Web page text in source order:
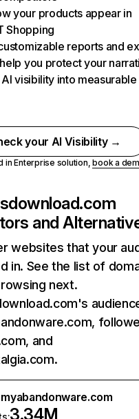
your products appear in
Shopping
reports and
you protect your
visibility into measurable
your AI Visibility →
in Enterprise solution,book a
and
websites that your
in. See the list of
next.
and
myabandonware.com
3.34M